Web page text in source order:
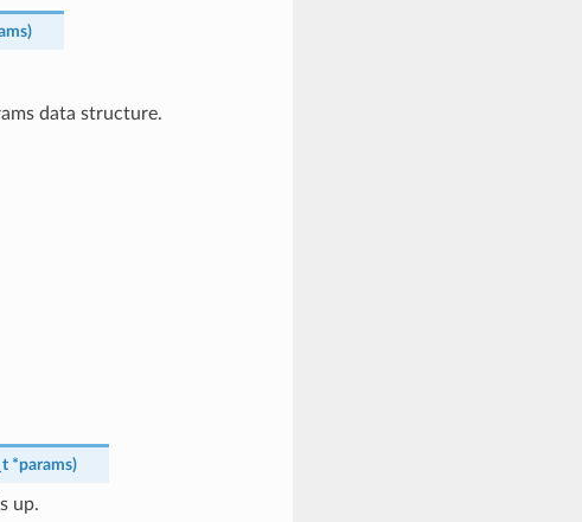
)
data structure.
*params)
up.